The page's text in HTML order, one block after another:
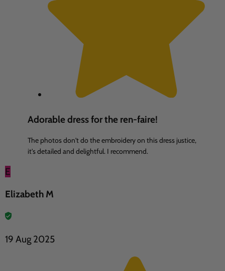
Adorable dress for the ren-faire!
The photos don't do the embroidery on this dress justice,
it's detailed and delightful. I recommend.
E
Elizabeth M
19 Aug 2025